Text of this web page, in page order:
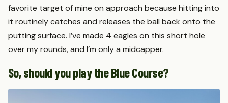
favorite target of mine on approach because hitting into
it routinely catches and releases the ball back onto the
putting surface. I’ve made 4 eagles on this short hole
over my rounds, and I’m only a midcapper.
So, should you play the Blue Course?